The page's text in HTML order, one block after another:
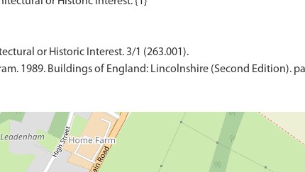
or Historic Interest. 3/1 (263.001).
1989. Buildings of England: Lincolnshire (Second Edition).